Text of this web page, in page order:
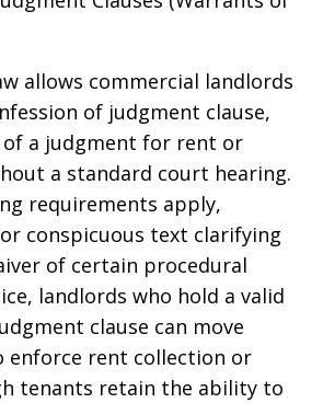
allows commercial landlords
of judgment clause,
a judgment for rent or
a standard court hearing.
requirements apply,
conspicuous text clarifying
of certain procedural
landlords who hold a valid
clause can move
enforce rent collection or
tenants retain the ability to